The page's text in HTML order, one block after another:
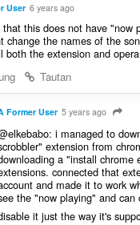
User 6 years ago
this does not have "now
change the names of the
both the extension and
Tautan
Former User 5 years ago
i managed to
extension from
a "install chrome
connected that
and made it to work
the "now playing" and can
it just the way it's